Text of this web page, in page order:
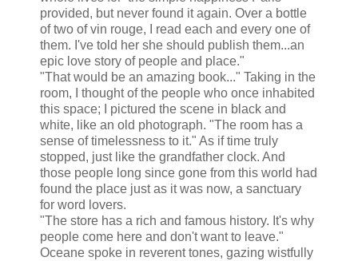
provided, but never found it again. Over a bottle
of two of vin rouge, I read each and every one of
them. I've told her she should publish them...an
epic love story of people and place."
"That would be an amazing book..." Taking in the
room, I thought of the people who once inhabited
this space; I pictured the scene in black and
white, like an old photograph. "The room has a
sense of timelessness to it." As if time truly
stopped, just like the grandfather clock. And
those people long since gone from this world had
found the place just as it was now, a sanctuary
for word lovers.
"The store has a rich and famous history. It's why
people come here and don't want to leave."
Oceane spoke in reverent tones, gazing wistfully